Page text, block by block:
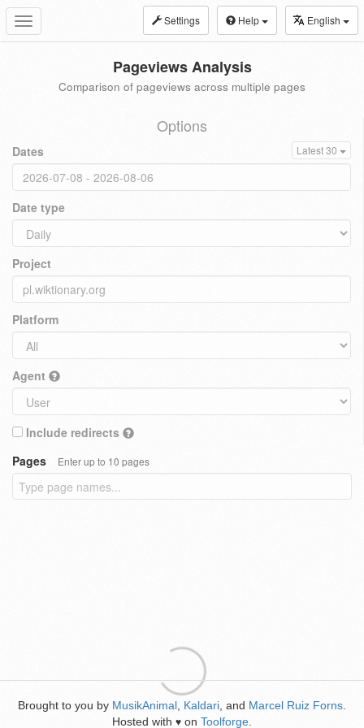
Toggle
navigation
Settings Help English
Pageviews Analysis
Comparison of pageviews across multiple pages
Options
Dates Latest 30
Date type
Project
Platform
Agent
Include redirects
Pages
Enter up to 10 pages
Brought to you by MusikAnimal Kaldari , and Marcel Ruiz Forns
Hosted with ♥ on Toolforge